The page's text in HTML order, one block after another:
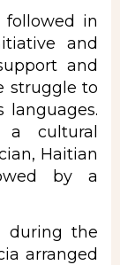
followed in
and
and
struggle to
languages.
cultural
Haitian
by a
during the
arranged